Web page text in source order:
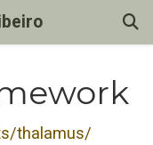
thalamus/